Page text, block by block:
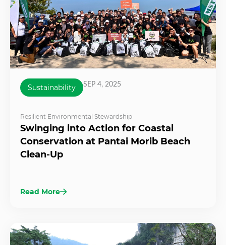
Sustainability SEP 4, 2025
Resilient Environmental Stewardship
Swinging into Action for Coastal
Conservation at Pantai Morib Beach
Clean-Up
Read More